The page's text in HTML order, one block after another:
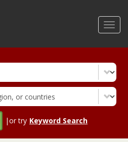
|or try Keyword Search